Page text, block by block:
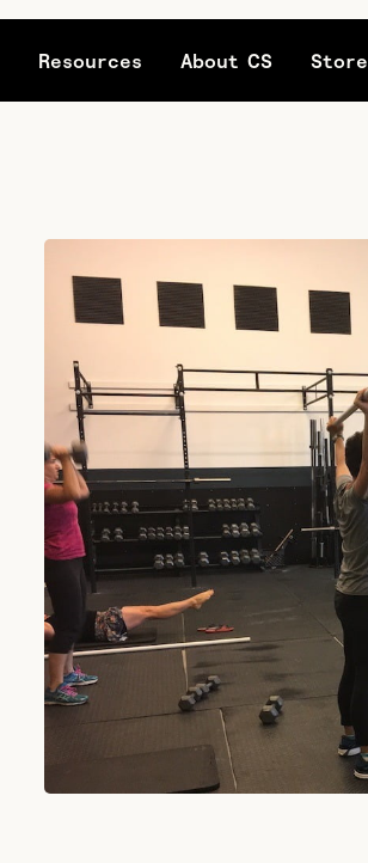
Resources About CS Store